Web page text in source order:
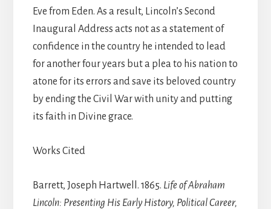
Eve from Eden. As a result, Lincoln’s Second
Inaugural Address acts not as a statement of
confidence in the country he intended to lead
for another four years but a plea to his nation to
atone for its errors and save its beloved country
by ending the Civil War with unity and putting
its faith in Divine grace.
Works Cited
Barrett, Joseph Hartwell. 1865. Life of Abraham
Lincoln: Presenting His Early History, Political Career,